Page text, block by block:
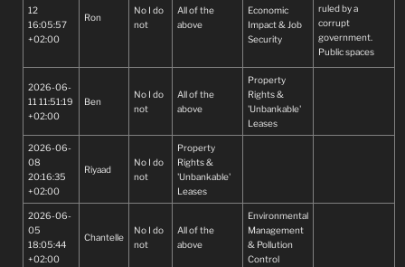
12
16:05:57
+02:00
Ron
No I do
not
All of the
above
Economic
Impact & Job
Security
ruled by a
corrupt
government.
Public spaces
such as dams
happening?
2026-06-
11 11:51:19
+02:00
Ben
No I do
not
All of the
above
Property
Rights &
'Unbankable'
Leases
2026-06-
08
20:16:35
+02:00
Riyaad
No I do
not
Property
Rights &
'Unbankable'
Leases
2026-06-
05
18:05:44
+02:00
Chantelle
No I do
not
All of the
above
Environmental
Management
& Pollution
Control